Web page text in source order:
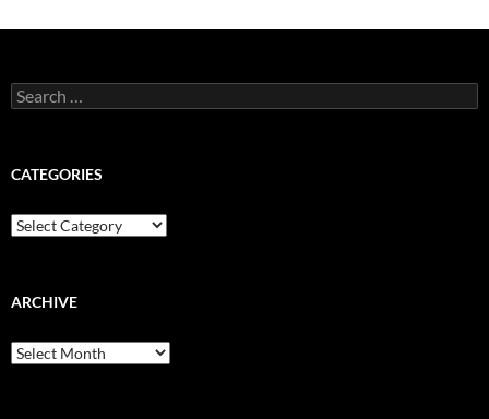
Search
for:
CATEGORIES
Categories
ARCHIVE
Archive